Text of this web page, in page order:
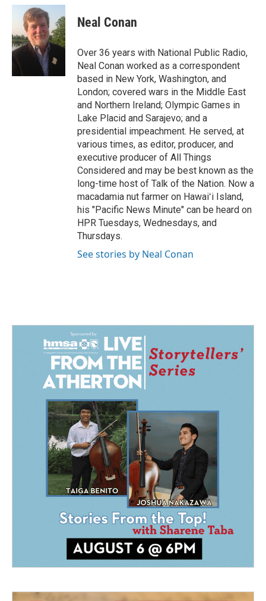
c
o
o
k
n
k
e
d
I
n
a
l
Neal Conan
Over 36 years with National Public Radio,
Neal Conan worked as a correspondent
based in New York, Washington, and
London; covered wars in the Middle East
and Northern Ireland; Olympic Games in
Lake Placid and Sarajevo; and a
presidential impeachment. He served, at
various times, as editor, producer, and
executive producer of All Things
Considered and may be best known as the
long-time host of Talk of the Nation. Now a
macadamia nut farmer on Hawaiʻi Island,
his "Pacific News Minute" can be heard on
HPR Tuesdays, Wednesdays, and
Thursdays.
See stories by Neal Conan